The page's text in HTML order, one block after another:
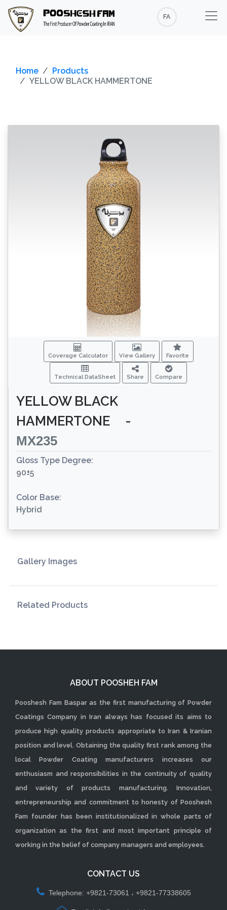
FA
Home
Products
YELLOW BLACK HAMMERTONE
Coverage Calculator View Gallery Favorite
Technical DataSheet Share Compare
YELLOW BLACK
HAMMERTONE
-
MX235
Gloss Type Degree:
90±5
Color Base:
Hybrid
Gallery Images
Related Products
CONTACT US
Telephone: +9821-73061 ، +9821-77338605
ABOUT POOSHEH FAM
Pooshesh Fam Baspar as the first manufacturing of Powder
Coatings Company in Iran always has focused its aims to
produce high quality products appropriate to Iran & Iranian
position and level. Obtaining the quality first rank among the
local Powder Coating manufacturers increases our
enthusiasm and responsibilities in the continuity of quality
and variety of products manufacturing. Innovation,
entrepreneurship and commitment to honesty of Pooshesh
Fam founder has been institutionalized in whole parts of
organization as the first and most important principle of
working in the belief of company managers and employees.